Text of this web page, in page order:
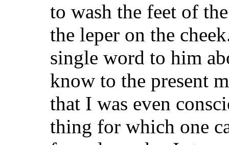
to wash the feet of
the leper on the
single word to him
know to the present
that I was even
thing for which one